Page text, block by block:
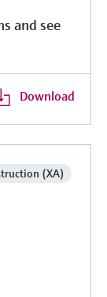
and see
Download
(XA)